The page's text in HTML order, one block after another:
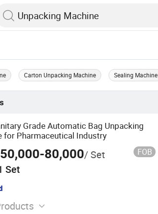
Carton Unpacking Machine Sealing Machine
Grade Automatic Bag Unpacking
for Pharmaceutical Industry
80,000/ Set FOB
Set